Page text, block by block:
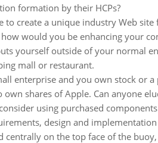
formation by their HCPs?
to create a unique industry Web
would you be enhancing your
yourself outside of your normal
mall or restaurant.
enterprise and you own stock or
shares of Apple. Can anyone
using purchased
design and implementation
centrally on the top face of the